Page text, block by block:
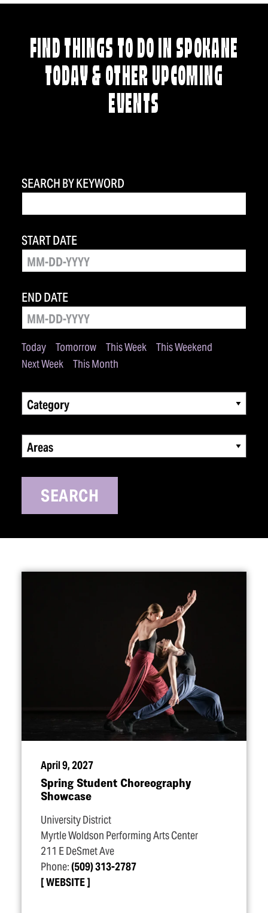
FIND THINGS TO DO IN SPOKANE
TODAY & OTHER UPCOMING
EVENTS
SEARCH BY KEYWORD
Today Tomorrow This Week
This Weekend
Next Week
This Month
START DATE
END DATE
Category
Areas
SEARCH
April 9, 2027
Spring Student Choreography
Showcase
University District
Myrtle Woldson Performing Arts Center
211 E DeSmet Ave
Phone:(509) 313-2787
WEBSITE